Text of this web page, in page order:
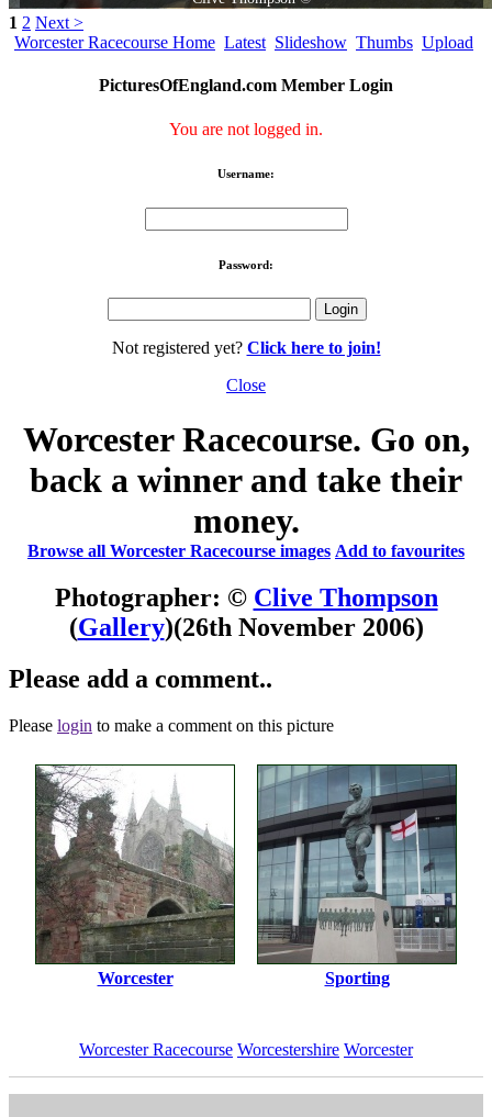
1 2 Next >
Worcester Racecourse Home Latest Slideshow Thumbs Upload
PicturesOfEngland.com Member Login
You are not logged in.
Username:
Password:
Not registered yet? Click here to join!
Close
Worcester Racecourse. Go on,
back a winner and take their
money.
Browse all Worcester Racecourse images Add to favourites
Photographer: © Clive Thompson
(Gallery)(26th November 2006)
Please add a comment..
Please login to make a comment on this picture
Worcester Sporting
Worcester Racecourse Worcestershire Worcester